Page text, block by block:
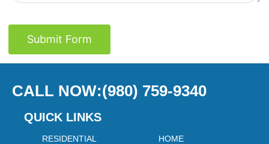
Submit Form
CALL NOW:(980) 759-9340
QUICK LINKS
RESIDENTIAL HOME